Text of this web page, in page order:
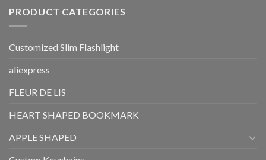
PRODUCT CATEGORIES
Customized Slim Flashlight
aliexpress
FLEUR DE LIS
HEART SHAPED BOOKMARK
APPLE SHAPED